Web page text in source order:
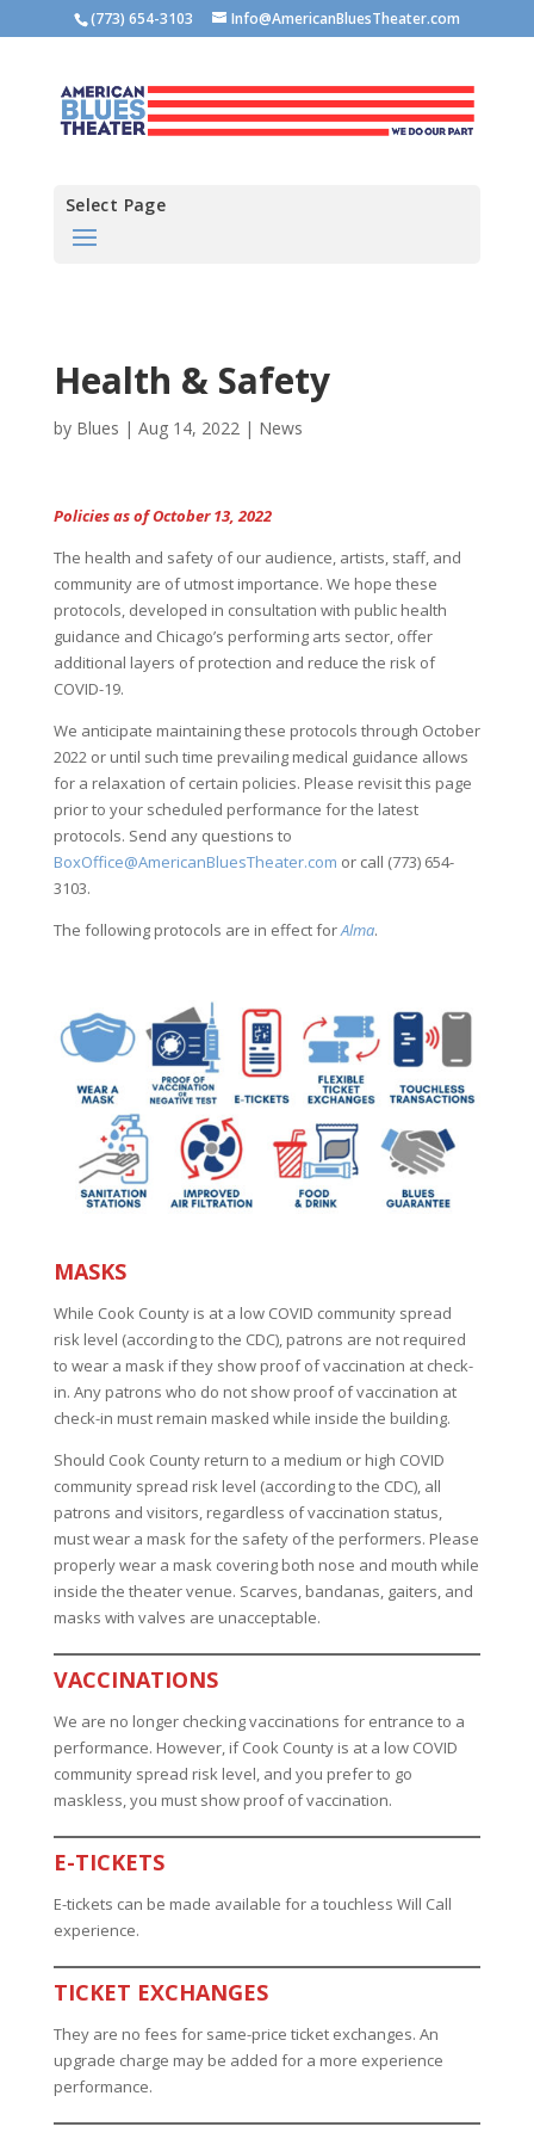
(773) 654-3103 Info@AmericanBluesTheater.com
Select Page
Health & Safety
by Blues | Aug 14, 2022 | News
Policies as of October 13, 2022
The health and safety of our audience, artists, staff, and
community are of utmost importance. We hope these
protocols, developed in consultation with public health
guidance and Chicago’s performing arts sector, offer
additional layers of protection and reduce the risk of
COVID-19.
We anticipate maintaining these protocols through October
2022 or until such time prevailing medical guidance allows
for a relaxation of certain policies. Please revisit this page
prior to your scheduled performance for the latest
protocols. Send any questions to
BoxOffice@AmericanBluesTheater.com or call (773) 654-
3103.
The following protocols are in effect forAlma.
MASKS
While Cook County is at a low COVID community spread
risk level (according to the CDC), patrons are not required
to wear a mask if they show proof of vaccination at check-
in. Any patrons who do not show proof of vaccination at
check-in must remain masked while inside the building.
Should Cook County return to a medium or high COVID
community spread risk level (according to the CDC), all
patrons and visitors, regardless of vaccination status,
must wear a mask for the safety of the performers. Please
properly wear a mask covering both nose and mouth while
inside the theater venue. Scarves, bandanas, gaiters, and
masks with valves are unacceptable.
VACCINATIONS
We are no longer checking vaccinations for entrance to a
performance. However, if Cook County is at a low COVID
community spread risk level, and you prefer to go
maskless, you must show proof of vaccination.
E-TICKETS
E-tickets can be made available for a touchless Will Call
experience.
TICKET EXCHANGES
They are no fees for same-price ticket exchanges. An
upgrade charge may be added for a more experience
performance.